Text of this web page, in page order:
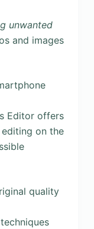
unwanted
and images
Editor offers
on the
quality